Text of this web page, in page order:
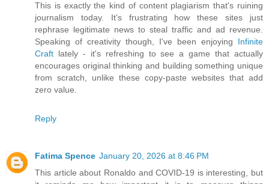
This is exactly the kind of content plagiarism that's ruining
journalism today. It's frustrating how these sites just
rephrase legitimate news to steal traffic and ad revenue.
Speaking of creativity though, I've been enjoying Infinite
Craft lately - it's refreshing to see a game that actually
encourages original thinking and building something unique
from scratch, unlike these copy-paste websites that add
zero value.
Reply
Fatima Spence January 20, 2026 at 8:46 PM
This article about Ronaldo and COVID-19 is interesting, but